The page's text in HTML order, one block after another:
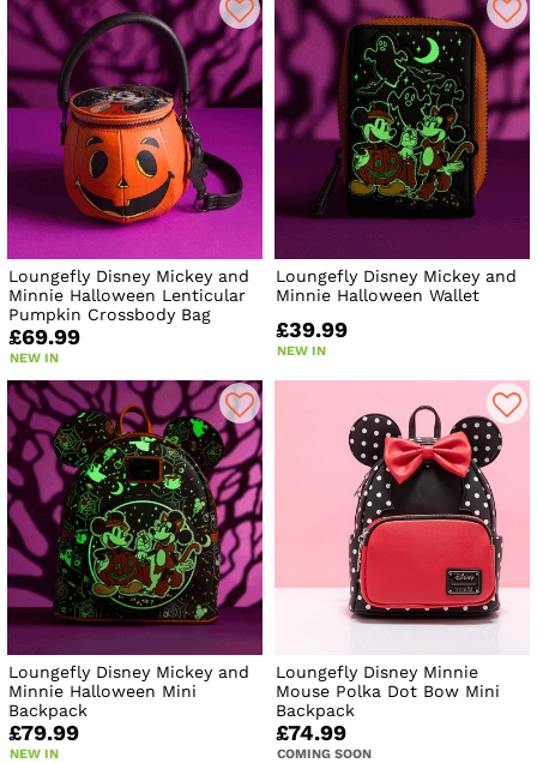
Loungefly Disney Mickey and
Minnie Halloween Lenticular
Pumpkin Crossbody Bag
£69.99
NEW IN
Loungefly Disney Mickey and
Minnie Halloween Wallet
£39.99
NEW IN
Loungefly Disney Mickey and
Minnie Halloween Mini
Backpack
£79.99
NEW IN
Loungefly Disney Minnie
Mouse Polka Dot Bow Mini
Backpack
£74.99
COMING SOON